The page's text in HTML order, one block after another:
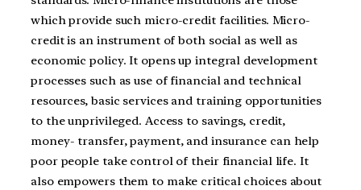
which provide such micro-credit facilities. Micro-
credit is an instrument of both social as well as
economic policy. It opens up integral development
processes such as use of financial and technical
resources, basic services and training opportunities
to the unprivileged. Access to savings, credit,
money- transfer, payment, and insurance can help
poor people take control of their financial life. It
also empowers them to make critical choices about